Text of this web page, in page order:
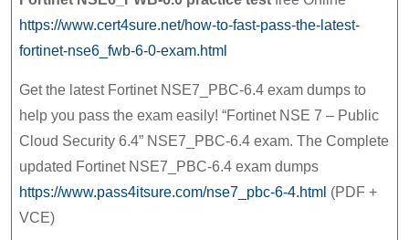
https://www.cert4sure.net/how-to-fast-pass-the-latest-
fortinet-nse6_fwb-6-0-exam.html
Get the latest Fortinet NSE7_PBC-6.4 exam dumps to
help you pass the exam easily! “Fortinet NSE 7 – Public
Cloud Security 6.4” NSE7_PBC-6.4 exam. The Complete
updated Fortinet NSE7_PBC-6.4 exam dumps
https://www.pass4itsure.com/nse7_pbc-6-4.html (PDF +
VCE)